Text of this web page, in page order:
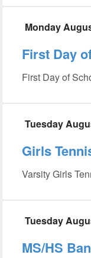
Monday
First Day
First Day of
Tuesday
Girls
Varsity Girls
Tuesday
MS/HS